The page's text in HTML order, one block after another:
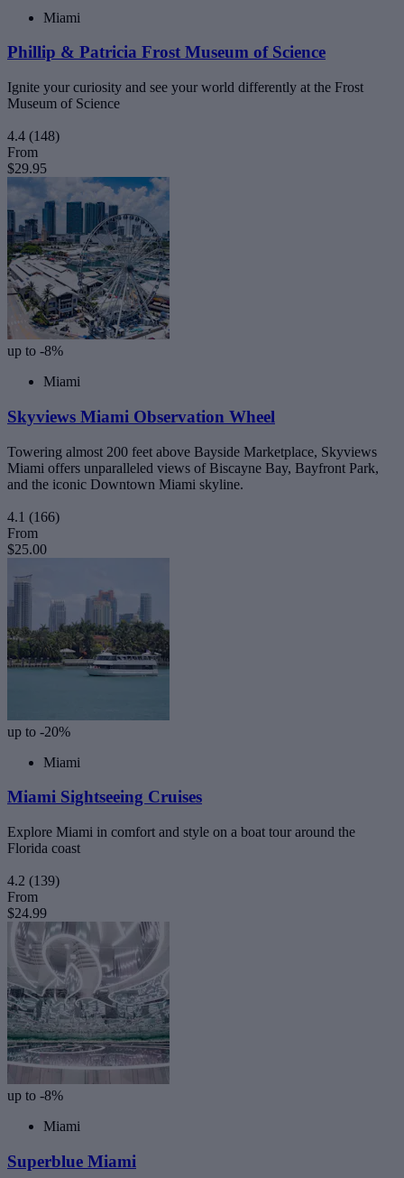
Miami
Phillip & Patricia Frost Museum of Science
Ignite your curiosity and see your world differently at the Frost
Museum of Science
4.4 (148)
From
$29.95
up to -8%
Miami
Skyviews Miami Observation Wheel
Towering almost 200 feet above Bayside Marketplace, Skyviews
Miami offers unparalleled views of Biscayne Bay, Bayfront Park,
and the iconic Downtown Miami skyline.
4.1 (166)
From
$25.00
up to -20%
Miami
Miami Sightseeing Cruises
Explore Miami in comfort and style on a boat tour around the
Florida coast
4.2 (139)
From
$24.99
up to -8%
Miami
Superblue Miami